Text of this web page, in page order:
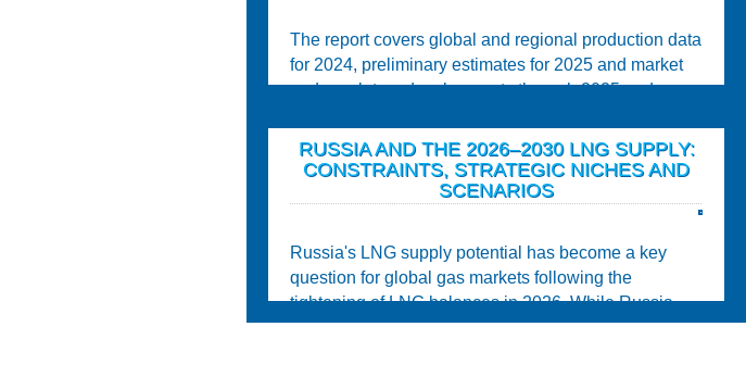
The report covers global and regional production data
for 2024, preliminary estimates for 2025 and market
and regulatory developments through 2025 and...
RUSSIA AND THE 2026–2030 LNG SUPPLY:
CONSTRAINTS, STRATEGIC NICHES AND
SCENARIOS
Russia's LNG supply potential has become a key
question for global gas markets following the
tightening of LNG balances in 2026. While Russia
possesse...